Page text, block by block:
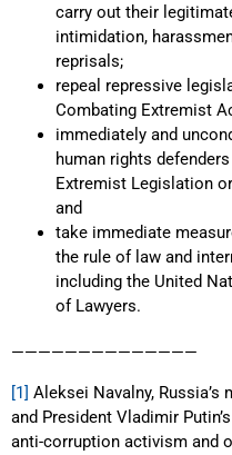
carry out their
intimidation,
reprisals;
repeal repressive
Combating Extremist
immediately and
human rights
Extremist Legislation
and
take immediate
the rule of law and
including the United
of Lawyers.
——————————————
[1] Aleksei Navalny,
and President Vladimir
anti-corruption activism and